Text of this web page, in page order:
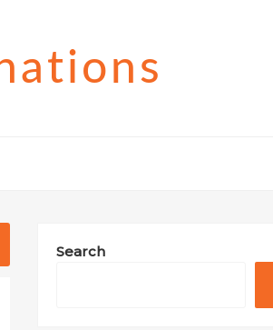
Search